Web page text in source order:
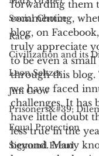
Social Choice
Race
Civilization and its
Leon Seltzer
Jim Crow
Prisoners&#39;
Equal Protection
Sigmund Freud
forwarding them
commenting,
blog, on
truly appreciate
to be even a
through this blog.
we have faced
challenges. It has
have little doubt
less true in the
beyond. Many